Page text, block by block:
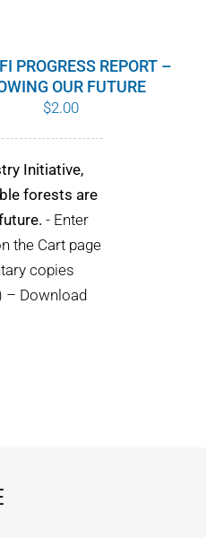
PROGRESS REPORT –
OUR FUTURE
$2.00
Initiative,
forests are
- Enter
the Cart page
copies
– Download